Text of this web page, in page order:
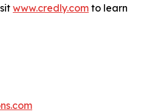
www.credly.com to learn